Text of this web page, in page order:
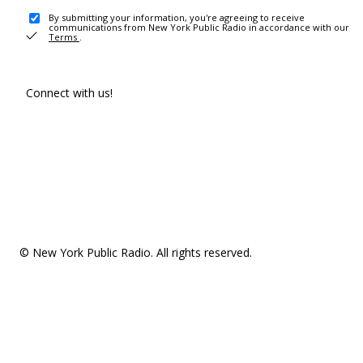
By submitting your information, you're agreeing to receive
communications from New York Public Radio in accordance with our
Terms .
Connect with us!
© New York Public Radio. All rights reserved.